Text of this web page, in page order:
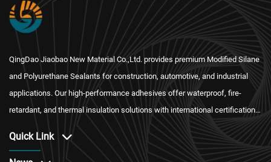
QingDao Jiaobao New Material Co.,Ltd. provides premium Modified Silane
and Polyurethane Sealants for construction, automotive, and industrial
applications. Our high-performance adhesives offer waterproof, fire-
retardant, and thermal insulation solutions with international certification
Quick Link